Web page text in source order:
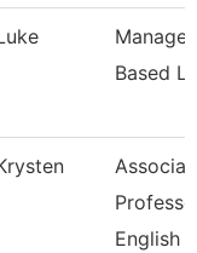
Based
English